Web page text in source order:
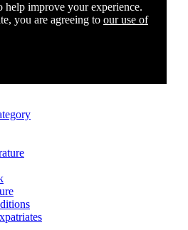
help improve your experience.
you are agreeing to our use of